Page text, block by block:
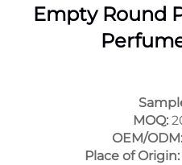
Empty Round
MOQ:
OEM/ODM:
Place of Origin: